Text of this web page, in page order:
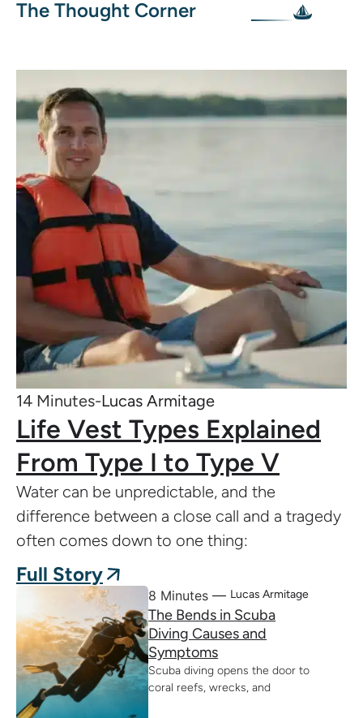
The Thought Corner
14 Minutes-Lucas Armitage
Life Vest Types Explained
From Type I to Type V
Water can be unpredictable, and the
difference between a close call and a tragedy
often comes down to one thing:
Full Story
8 Minutes Lucas Armitage
The Bends in Scuba
Diving Causes and
Symptoms
Scuba diving opens the door to
coral reefs, wrecks, and